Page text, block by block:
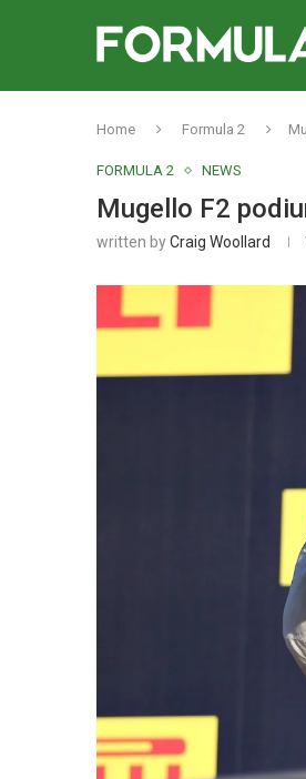
Home Formula 2
FORMULA 2 NEWS
Mugello F2
written byCraig Woollard